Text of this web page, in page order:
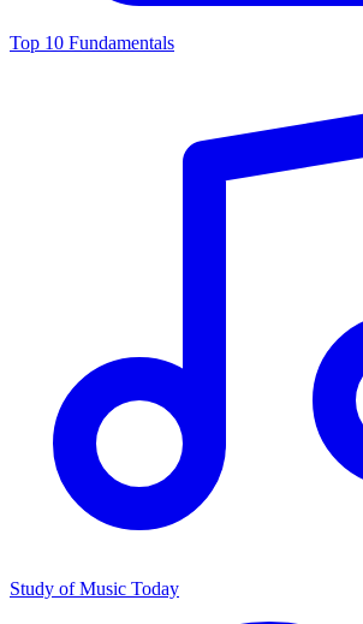
Top 10 Fundamentals
Study of Music Today